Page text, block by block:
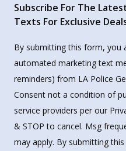
Subscribe For The
Texts For Exclusive
By submitting this form, you
automated marketing text
reminders) from LA Police
Consent not a condition of
service providers per our
& STOP to cancel. Msg
may apply. By submitting